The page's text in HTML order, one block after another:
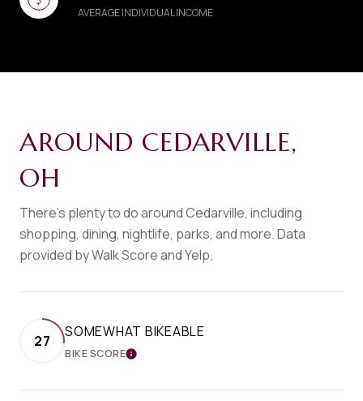
AVERAGE INDIVIDUAL INCOME
AROUND CEDARVILLE,
OH
There's plenty to do around Cedarville, including
shopping, dining, nightlife, parks, and more. Data
provided by Walk Score and Yelp.
27
SOMEWHAT BIKEABLE
BIKE SCORELEARN MORE